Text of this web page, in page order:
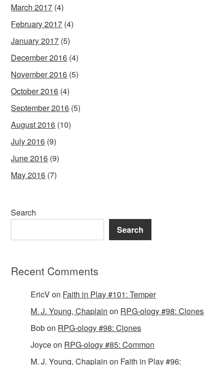
March 2017 (4)
February 2017 (4)
January 2017 (5)
December 2016 (4)
November 2016 (5)
October 2016 (4)
September 2016 (5)
August 2016 (10)
July 2016 (9)
June 2016 (9)
May 2016 (7)
Search
Search
Recent Comments
EricVon Faith in Play #101: Temper
M. J. Young, Chaplain on RPG-ology #98: Clones
Bobon RPG-ology #98: Clones
Joyceon RPG-ology #85: Common
M. J. Young, Chaplain on Faith in Play #96: